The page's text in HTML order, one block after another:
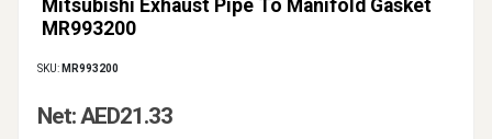
Mitsubishi Exhaust Pipe To Manifold Gasket
MR993200
SKU: MR993200
Net: AED21.33